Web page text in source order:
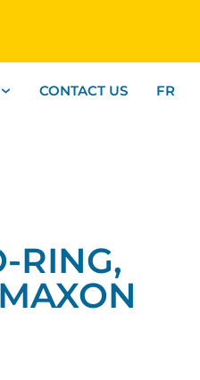
CONTACT US FR
RING,